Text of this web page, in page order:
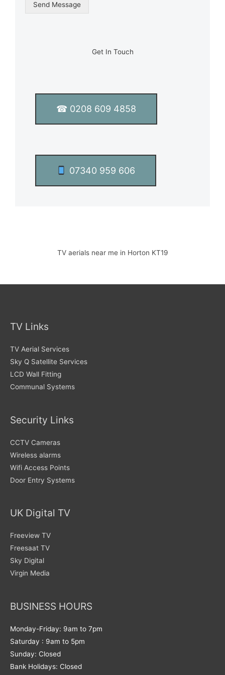
Get In Touch
☎ 0208 609 4858
07340 959 606
l
Send Message
TV aerials near me in Horton KT19
TV Links
TV Aerial Services
Sky Q Satellite Services
LCD Wall Fitting
Communal Systems
Security Links
CCTV Cameras
Wireless alarms
Wifi Access Points
Door Entry Systems
UK Digital TV
Freeview TV
Freesaat TV
Sky Digital
Virgin Media
BUSINESS HOURS
Monday-Friday: 9am to 7pm
Saturday : 9am to 5pm
Sunday: Closed
Bank Holidays: Closed